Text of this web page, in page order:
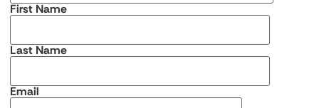
First Name
Last Name
Email